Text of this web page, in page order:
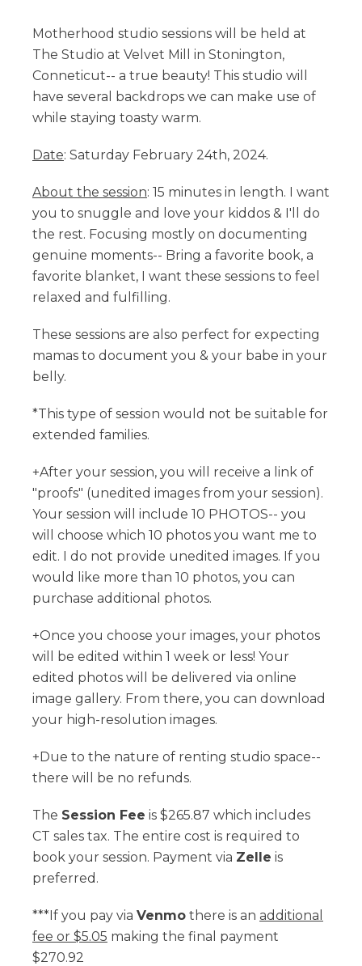
Motherhood studio sessions will be held at
The Studio at Velvet Mill in Stonington,
Conneticut-- a true beauty! This studio will
have several backdrops we can make use of
while staying toasty warm.
Date: Saturday February 24th, 2024.
About the session: 15 minutes in length. I want
you to snuggle and love your kiddos & I'll do
the rest. Focusing mostly on documenting
genuine moments-- Bring a favorite book, a
favorite blanket, I want these sessions to feel
relaxed and fulfilling.
These sessions are also perfect for expecting
mamas to document you & your babe in your
belly.
*This type of session would not be suitable for
extended families.
+After your session, you will receive a link of
"proofs" (unedited images from your session).
Your session will include 10 PHOTOS-- you
will choose which 10 photos you want me to
edit. I do not provide unedited images. If you
would like more than 10 photos, you can
purchase additional photos.
+Once you choose your images, your photos
will be edited within 1 week or less! Your
edited photos will be delivered via online
image gallery. From there, you can download
your high-resolution images.
+Due to the nature of renting studio space--
there will be no refunds.
The Session Fee is $265.87 which includes
CT sales tax. The entire cost is required to
book your session. Payment via Zelle is
preferred.
***If you pay via Venmo there is an additional
fee or $5.05 making the final payment
$270.92